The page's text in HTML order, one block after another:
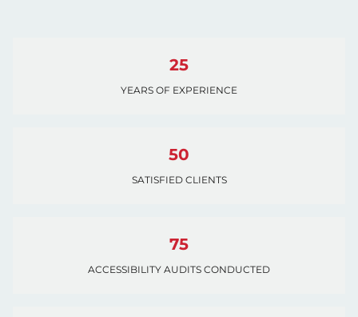
25
YEARS OF EXPERIENCE
50
SATISFIED CLIENTS
75
ACCESSIBILITY AUDITS CONDUCTED